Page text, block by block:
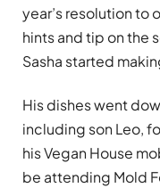
year’s resolution to
hints and tip on the
Sasha started
His dishes went
including son Leo,
his Vegan House
be attending Mold